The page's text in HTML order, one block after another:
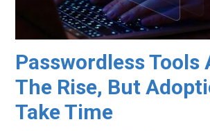
Passwordless Tools
The Rise, But
Take Time